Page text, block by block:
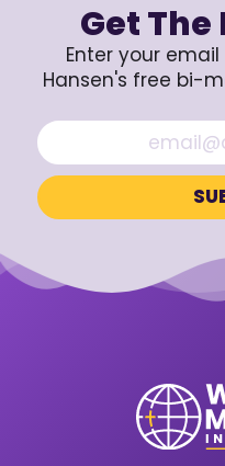
Get
Enter your
Hansen's free bi-